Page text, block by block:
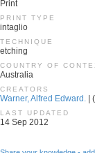
Print
PRINT TYPE
intaglio
TECHNIQUE
etching
COUNTRY OF
Australia
CREATORS
Warner, Alfred Edward. |
LAST UPDATED
14 Sep 2012